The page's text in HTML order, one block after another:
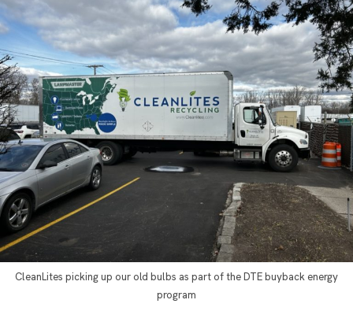
CleanLites picking up our old bulbs as part of the DTE buyback energy
program